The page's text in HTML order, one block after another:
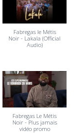
Fabregas le Métis
Noir - Lakala (Official
Audio)
Fabregas Le Métis
Noir - Plus jamais
vidéo promo